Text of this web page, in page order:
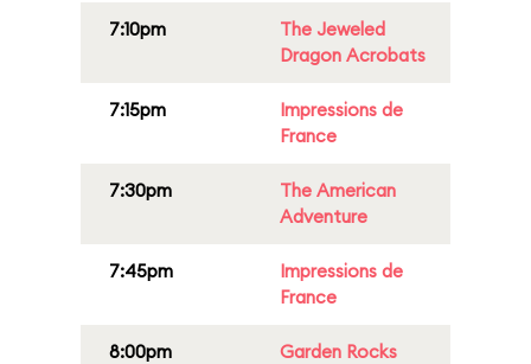
7:10pm
The Jeweled
Dragon Acrobats
7:15pm
Impressions de
France
7:30pm
The American
Adventure
7:45pm
Impressions de
France
8:00pm
Garden Rocks